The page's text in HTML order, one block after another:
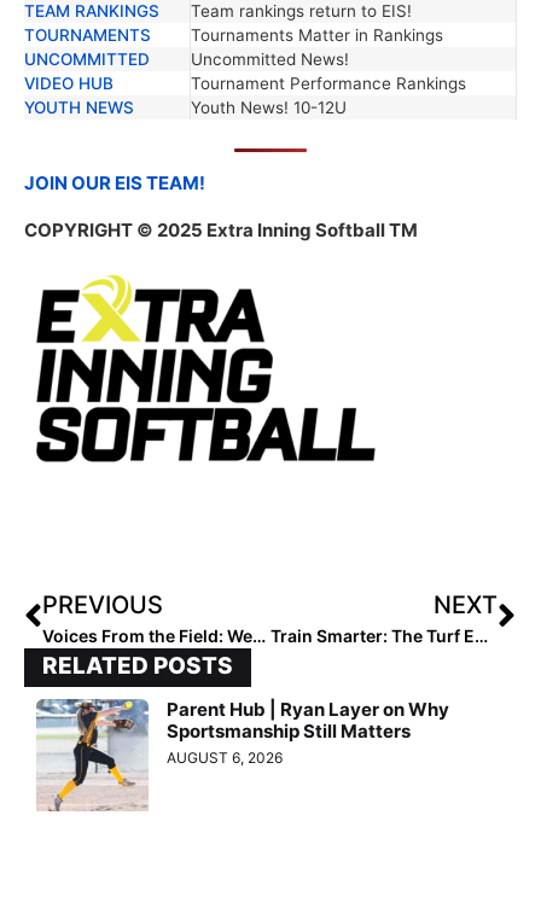
TEAM RANKINGS
Team rankings return to EIS!
TOURNAMENTS
Tournaments Matter in Rankings
UNCOMMITTED
Uncommitted News!
VIDEO HUB
Tournament Performance Rankings
YOUTH NEWS
Youth News! 10-12U
JOIN OUR EIS TEAM!
COPYRIGHT © 2025 Extra Inning Softball TM
PREVIOUS
Voices From the Field: West Ranch High School
NEXT
Train Smarter: The Turf Edge in Softball
RELATED POSTS
Parent Hub | Ryan Layer on Why
Sportsmanship Still Matters
AUGUST 6, 2026